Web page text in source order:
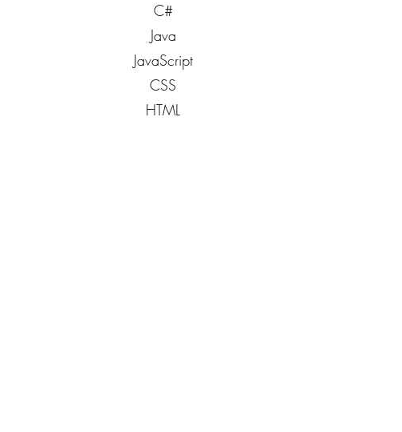
C#
Java
JavaScript
CSS
HTML